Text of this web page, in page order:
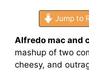
Jump to
Alfredo mac and
mashup of two
cheesy, and